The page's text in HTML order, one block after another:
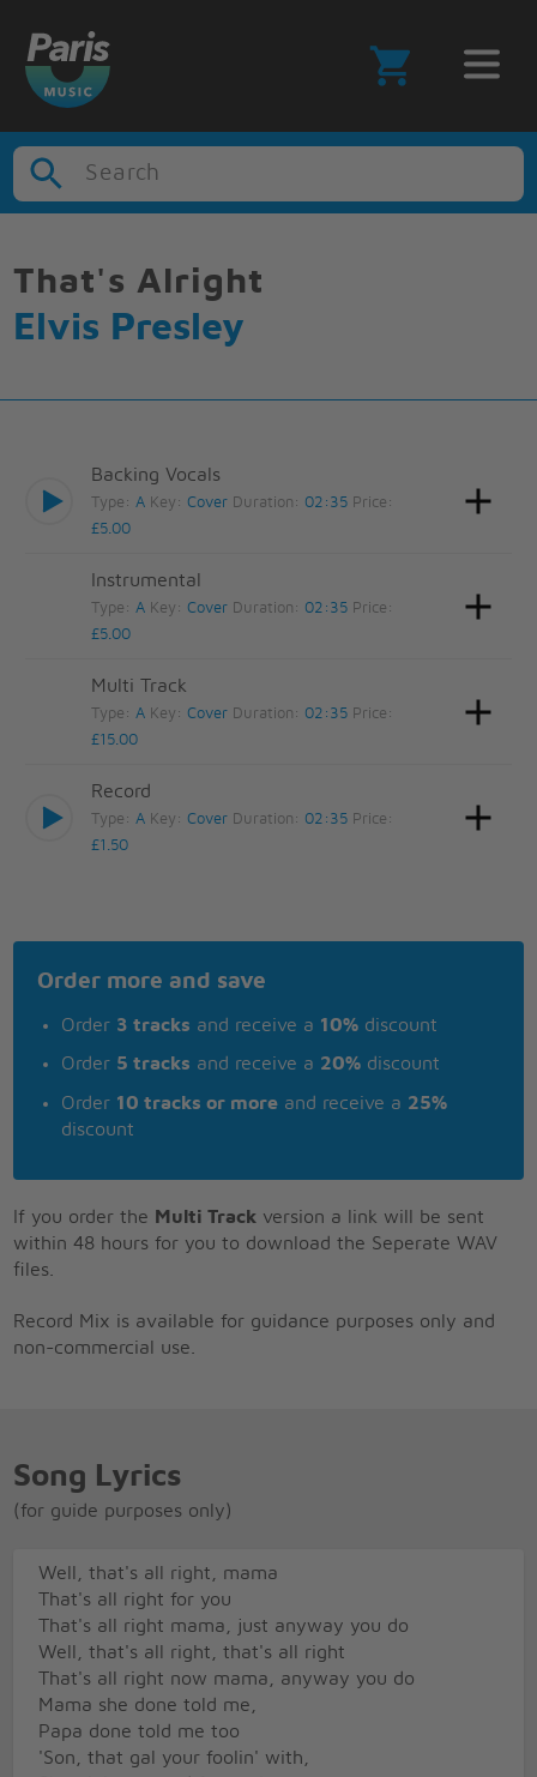
Search
That's Alright
Elvis Presley
Backing Vocals
Type:A Key:Cover Duration: 02:35 Price:
£5.00
Instrumental
Type:A Key:Cover Duration: 02:35 Price:
£5.00
Multi Track
Type:A Key:Cover Duration: 02:35 Price:
£15.00
Record
Type:A Key:Cover Duration: 02:35 Price:
£1.50
Order more and save
Order 3 tracks and receive a 10% discount
Order 5 tracks and receive a 20% discount
Order 10 tracks or more and receive a 25%
discount
If you order the Multi Track version a link will be sent
within 48 hours for you to download the Seperate WAV
files.
Record Mix is available for guidance purposes only and
non-commercial use.
Song Lyrics
(for guide purposes only)
Well, that's all right, mama
That's all right for you
That's all right mama, just anyway you do
Well, that's all right, that's all right
That's all right now mama, anyway you do
Mama she done told me,
Papa done told me too
'Son, that gal your foolin' with,